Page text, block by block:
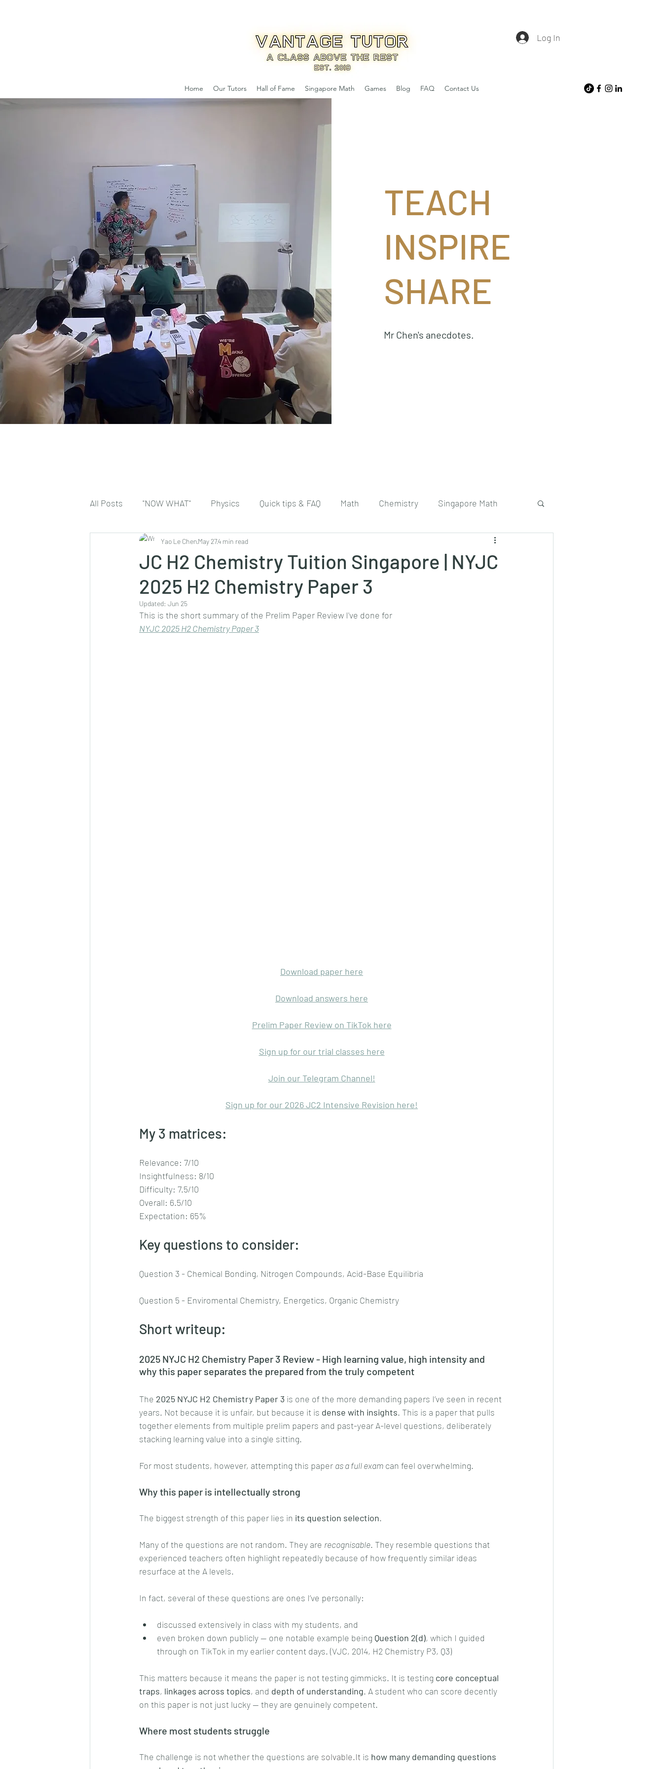
Log In
Home Our Tutors Hall of Fame Singapore Math Games Blog FAQ Contact Us
TEACH
INSPIRE
SHARE
Mr Chen's anecdotes.
All Posts "NOW WHAT" Physics Quick tips & FAQ Math Chemistry Singapore Math
JC H2 Chemistry Tuition Singapore | NYJC
2025 H2 Chemistry Paper 3
Yao Le ChenMay 274 min read
Updated: Jun 25
This is the short summary of the Prelim Paper Review I've done for
NYJC 2025 H2 Chemistry Paper 3
Download paper here
Download answers here
Prelim Paper Review on TikTok here
Sign up for our trial classes here
Join our Telegram Channel!
Sign up for our 2026 JC2 Intensive Revision here!
My 3 matrices:
Relevance: 7/10
Insightfulness: 8/10
Difficulty: 7.5/10
Overall: 6.5/10
Expectation: 65%
Key questions to consider:
Question 3 - Chemical Bonding, Nitrogen Compounds, Acid-Base Equilibria
Question 5 - Enviromental Chemistry, Energetics, Organic Chemistry
Short writeup:
2025 NYJC H2 Chemistry Paper 3 Review - High learning value, high intensity and
why this paper separates the prepared from the truly competent
The 2025 NYJC H2 Chemistry Paper 3 is one of the more demanding papers I’ve seen in recent
years. Not because it is unfair, but because it is dense with insights. This is a paper that pulls
together elements from multiple prelim papers and past-year A-level questions, deliberately
stacking learning value into a single sitting.
For most students, however, attempting this paper as a full exam can feel overwhelming.
Why this paper is intellectually strong
The biggest strength of this paper lies in its question selection.
Many of the questions are not random. They are recognisable. They resemble questions that
experienced teachers often highlight repeatedly because of how frequently similar ideas
resurface at the A levels.
In fact, several of these questions are ones I’ve personally:
discussed extensively in class with my students, and
even broken down publicly — one notable example being Question 2(d), which I guided
through on TikTok in my earlier content days. (VJC, 2014, H2 Chemistry P3, Q3)
This matters because it means the paper is not testing gimmicks. It is testing core conceptual
traps, linkages across topics, and depth of understanding. A student who can score decently
on this paper is not just lucky — they are genuinely competent.
Where most students struggle
The challenge is not whether the questions are solvable.It is how many demanding questions